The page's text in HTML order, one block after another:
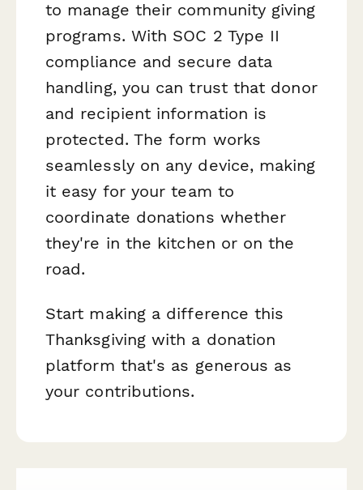
to manage their community giving
programs. With SOC 2 Type II
compliance and secure data
handling, you can trust that donor
and recipient information is
protected. The form works
seamlessly on any device, making
it easy for your team to
coordinate donations whether
they're in the kitchen or on the
road.
Start making a difference this
Thanksgiving with a donation
platform that's as generous as
your contributions.